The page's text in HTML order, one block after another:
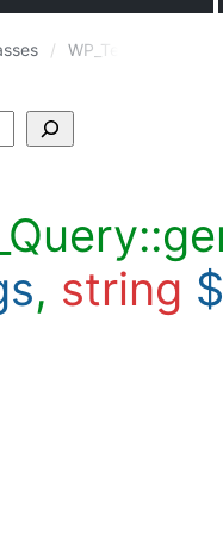
WP_Term_Query
, string